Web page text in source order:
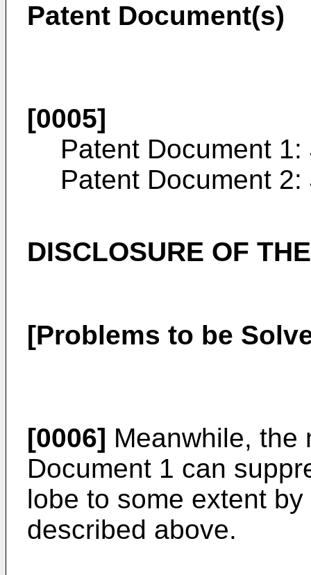
Patent Document(s)
[0005]
Patent Document
Patent Document 2:
DISCLOSURE OF
[Problems to be
[0006] Meanwhile, the
Document 1 can
lobe to some extent
described above.